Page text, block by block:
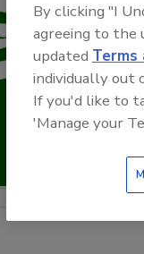
By clicking "I
agreeing to the
updated Terms
individually out
If you'd like to
'Manage your